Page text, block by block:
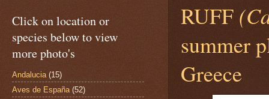
RUFF
summer
Greece
Click on location or
species below to view
more photo's
Andalucia (15)
Aves de España (52)